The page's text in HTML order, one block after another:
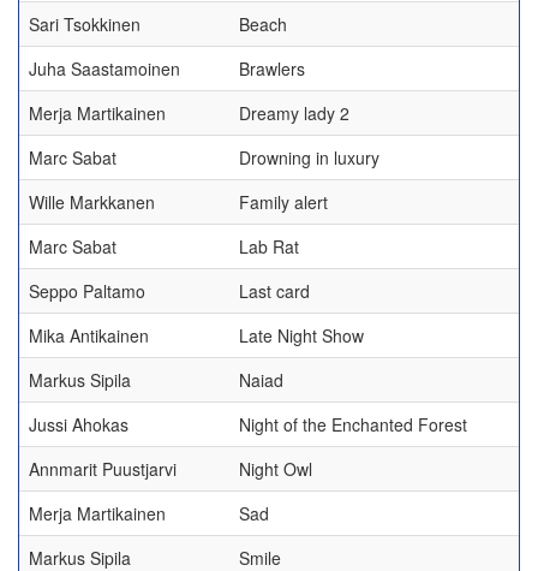
Sari Tsokkinen
Beach
Juha Saastamoinen
Brawlers
Merja Martikainen
Dreamy lady 2
Marc Sabat
Drowning in luxury
Wille Markkanen
Family alert
Marc Sabat
Lab Rat
Seppo Paltamo
Last card
Mika Antikainen
Late Night Show
Markus Sipila
Naiad
Jussi Ahokas
Night of the Enchanted Forest
Annmarit Puustjarvi
Night Owl
Merja Martikainen
Sad
Markus Sipila
Smile